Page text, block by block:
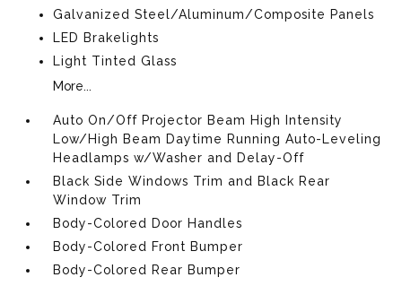
Galvanized Steel/Aluminum/Composite Panels
LED Brakelights
Light Tinted Glass
More...
Auto On/Off Projector Beam High Intensity
Low/High Beam Daytime Running Auto-Leveling
Headlamps w/Washer and Delay-Off
Black Side Windows Trim and Black Rear
Window Trim
Body-Colored Door Handles
Body-Colored Front Bumper
Body-Colored Rear Bumper